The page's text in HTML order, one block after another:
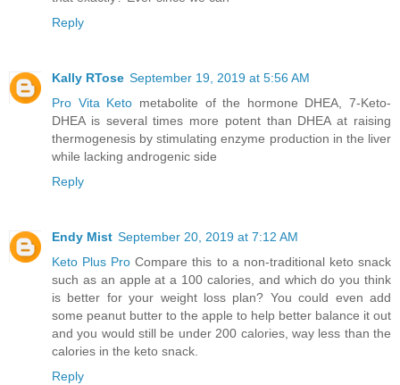
Reply
Kally RTose September 19, 2019 at 5:56 AM
Pro Vita Keto metabolite of the hormone DHEA, 7-Keto-
DHEA is several times more potent than DHEA at raising
thermogenesis by stimulating enzyme production in the liver
while lacking androgenic side
Reply
Endy Mist September 20, 2019 at 7:12 AM
Keto Plus ProCompare this to a non-traditional keto snack
such as an apple at a 100 calories, and which do you think
is better for your weight loss plan? You could even add
some peanut butter to the apple to help better balance it out
and you would still be under 200 calories, way less than the
calories in the keto snack.
Reply